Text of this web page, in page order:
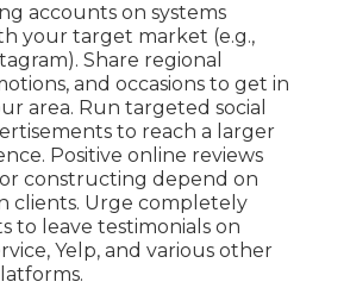
accounts on systems
your target market (e.g.,
Share regional
and occasions to get in
area. Run targeted social
to reach a larger
Positive online reviews
constructing depend on
clients. Urge completely
to leave testimonials on
Yelp, and various other